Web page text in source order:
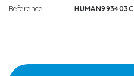
Reference
HUMAN993403C